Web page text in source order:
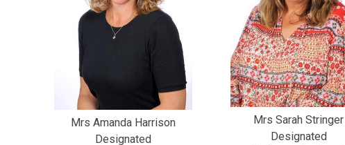
Mrs Amanda Harrison
Designated
Mrs Sarah Stringer
Designated